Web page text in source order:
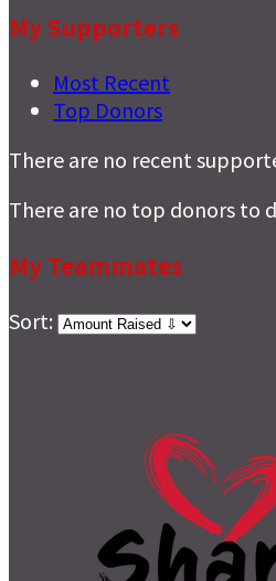
My Supporters
Most Recent
Top Donors
There are no recent
There are no top donors to
My Teammates
Sort: